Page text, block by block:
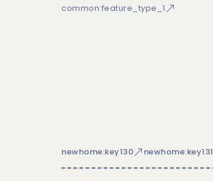
common:feature_type_1
newhome:key130 newhome:key131